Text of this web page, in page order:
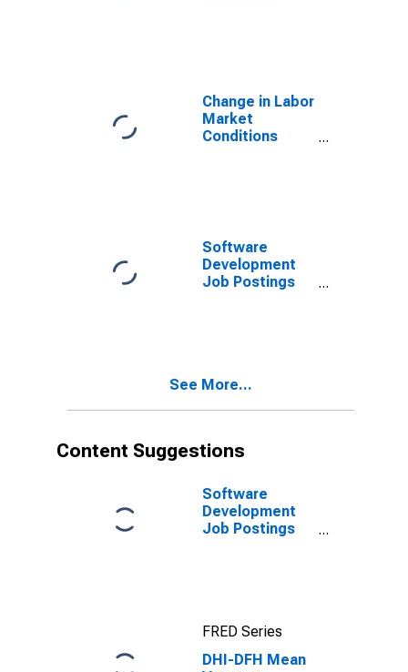
Change in Labor
Market
Conditions
Software
Development
Job Postings
See More...
Content Suggestions
Software
Development
Job Postings
FRED Series
DHI-DFH Mean